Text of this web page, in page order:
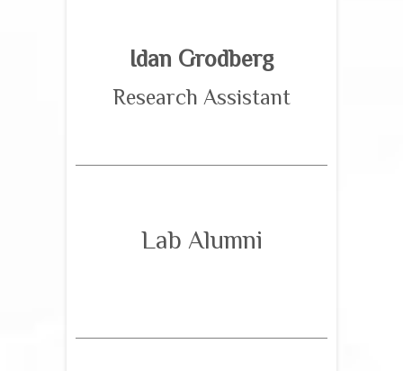
Idan Grodberg
Research Assistant
Lab Alumni